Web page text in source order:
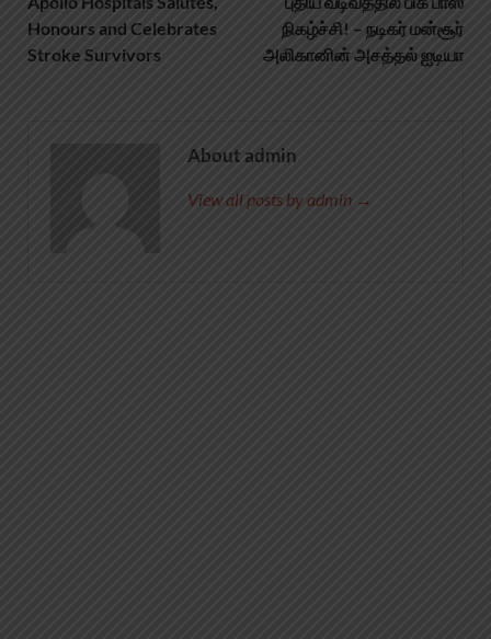
Honours and Celebrates
Stroke Survivors
நிகழ்ச்சி! – நடிகர் மன்சூர்
அலிகானின் அசத்தல் ஐடியா
About admin
View all posts by admin →